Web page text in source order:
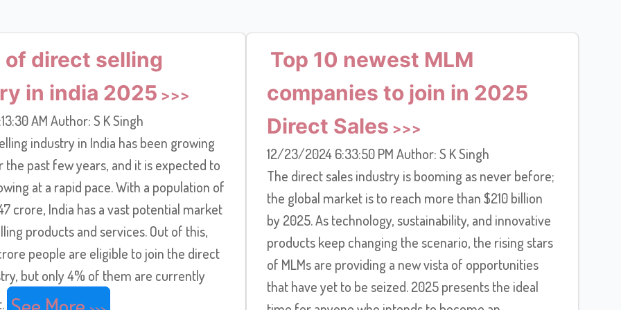
direct selling
in india 2025
AM Author: S K Singh
industry in India has been growing
the past few years, and it is expected to
at a rapid pace. With a population of
crore, India has a vast potential market
products and services. Out of this,
people are eligible to join the direct
but only 4% of them are currently
Top 10 newest MLM
companies to join in 2025
Direct Sales
12/23/2024 6:33:50 PM Author: S K Singh
The direct sales industry is booming as never before;
the global market is to reach more than $210 billion
by 2025. As technology, sustainability, and innovative
products keep changing the scenario, the rising stars
of MLMs are providing a new vista of opportunities
that have yet to be seized. 2025 presents the ideal